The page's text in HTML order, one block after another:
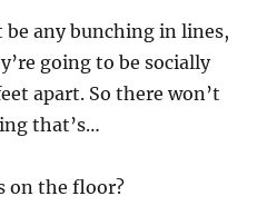
be any bunching in lines,
going to be socially
apart. So there won’t
that’s…
on the floor?